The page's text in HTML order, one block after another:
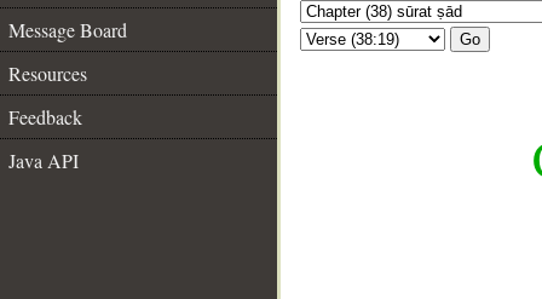
Message Board
Resources
Feedback
Java API
Go